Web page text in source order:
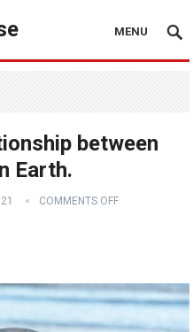
MENU
between
Earth.
COMMENTS OFF